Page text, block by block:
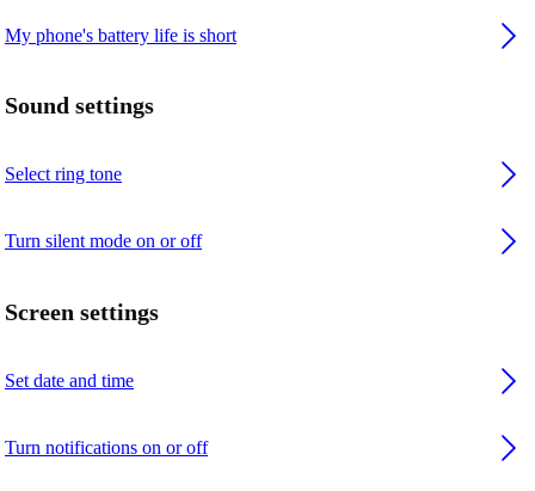
My phone's battery life is short
Sound settings
Select ring tone
Turn silent mode on or off
Screen settings
Set date and time
Turn notifications on or off